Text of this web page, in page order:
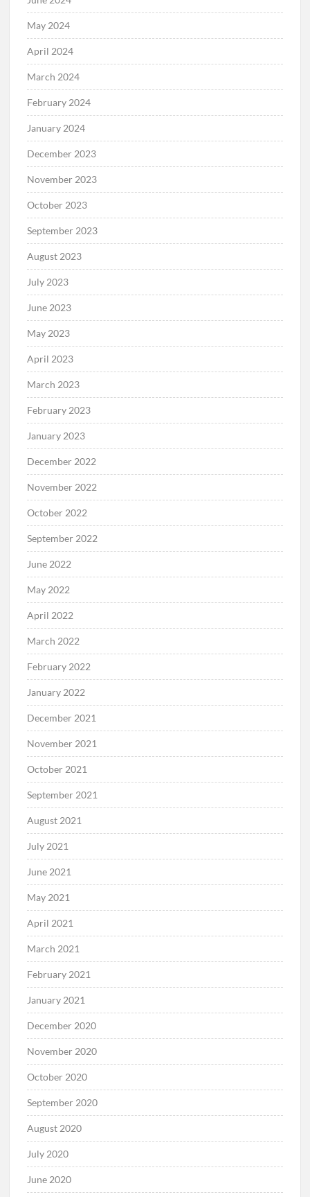
May 2024
April 2024
March 2024
February 2024
January 2024
December 2023
November 2023
October 2023
September 2023
August 2023
July 2023
June 2023
May 2023
April 2023
March 2023
February 2023
January 2023
December 2022
November 2022
October 2022
September 2022
June 2022
May 2022
April 2022
March 2022
February 2022
January 2022
December 2021
November 2021
October 2021
September 2021
August 2021
July 2021
June 2021
May 2021
April 2021
March 2021
February 2021
January 2021
December 2020
November 2020
October 2020
September 2020
August 2020
July 2020
June 2020